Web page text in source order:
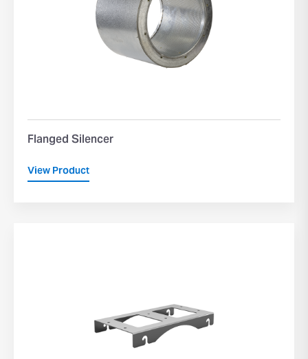
Flanged Silencer
View Product